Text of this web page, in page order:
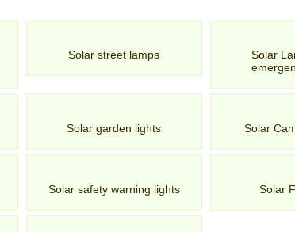
Solar street lamps
Solar
Solar garden lights Solar
Solar safety warning lights Solar